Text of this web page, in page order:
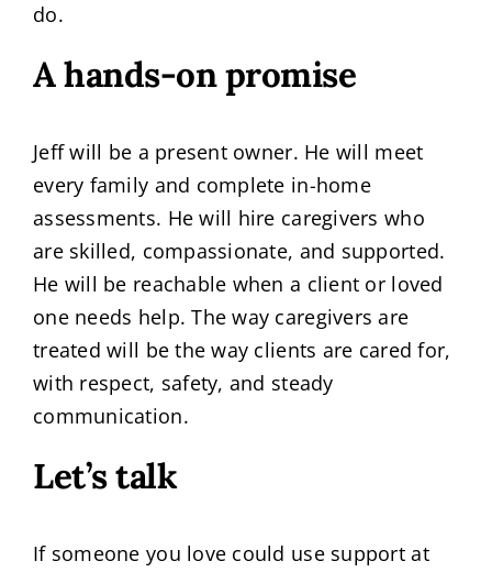
do.
A hands-on promise
Jeff will be a present owner. He will meet
every family and complete in-home
assessments. He will hire caregivers who
are skilled, compassionate, and supported.
He will be reachable when a client or loved
one needs help. The way caregivers are
treated will be the way clients are cared for,
with respect, safety, and steady
communication.
Let’s talk
If someone you love could use support at